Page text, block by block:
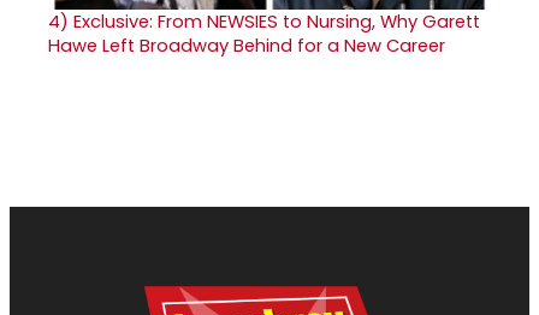
4) Exclusive: From NEWSIES to Nursing, Why Garett
Hawe Left Broadway Behind for a New Career